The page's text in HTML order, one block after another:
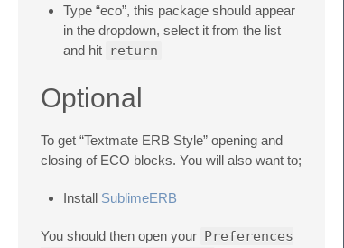
Type “eco”, this package should appear
in the dropdown, select it from the list
and hit return
Optional
To get “Textmate ERB Style” opening and
closing of ECO blocks. You will also want to;
Install SublimeERB
You should then open your Preferences